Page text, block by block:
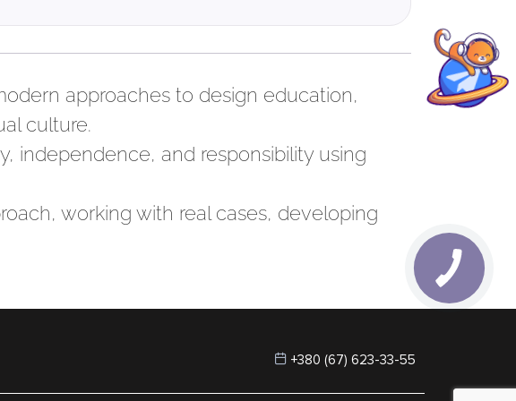
approaches to design education,
culture.
independence, and responsibility using
working with real cases, developing
+380 (67) 623-33-55